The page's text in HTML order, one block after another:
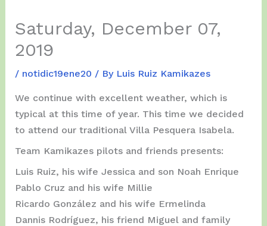
Saturday, December 07,
2019
/ notidic19ene20 / By Luis Ruiz Kamikazes
We continue with excellent weather, which is
typical at this time of year. This time we decided
to attend our traditional Villa Pesquera Isabela.
Team Kamikazes pilots and friends presents:
Luis Ruiz, his wife Jessica and son Noah Enrique
Pablo Cruz and his wife Millie
Ricardo González and his wife Ermelinda
Dannis Rodríguez, his friend Miguel and family